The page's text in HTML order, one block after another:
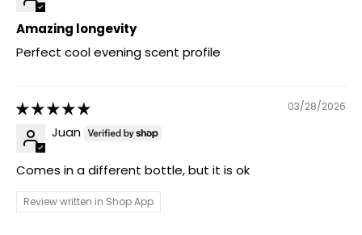
Amazing longevity
Perfect cool evening scent profile
03/28/2026
Juan
Comes in a different bottle, but it is ok
Review written in Shop App